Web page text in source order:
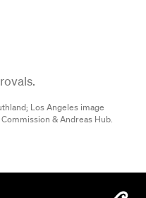
Los Angeles image
& Andreas Hub.